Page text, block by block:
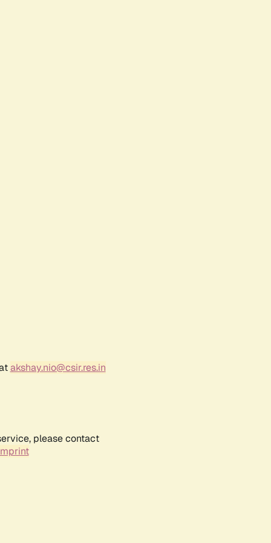
akshay.nio@csir.res.in
please contact